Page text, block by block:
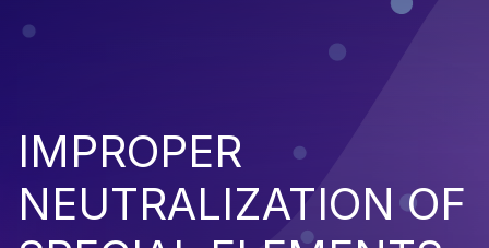
IMPROPER
NEUTRALIZATION OF